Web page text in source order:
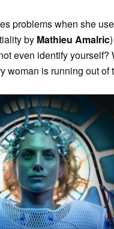
problems when she
by Mathieu Amalric
even identify yourself?
woman is running out of